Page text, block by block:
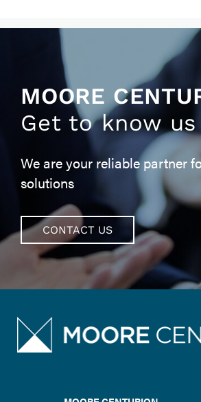
MOORE
Get to know us
We are your reliable partner
solutions
CONTACT US